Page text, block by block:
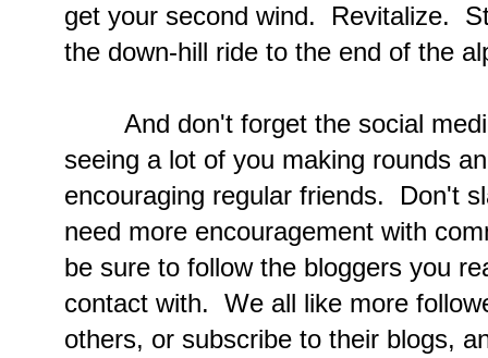
get your second wind. Revitalize.
the down-hill ride to the end of the
And don't forget the social
seeing a lot of you making rounds
encouraging regular friends. Don't
need more encouragement with
be sure to follow the bloggers you
contact with. We all like more
others, or subscribe to their blogs,